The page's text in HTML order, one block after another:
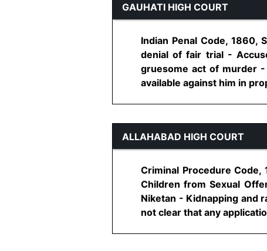
GAUHATI HIGH COURT
Indian Penal Code,
denial of fair trial -
gruesome act of murder
available against him in
ALLAHABAD HIGH COURT
Criminal Procedure
Children from Sexual
Niketan - Kidnapping and
not clear that any